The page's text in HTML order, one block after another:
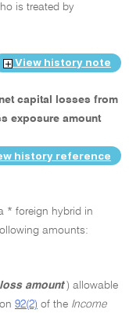
is treated by
View history note
capital losses from
exposure amount
history reference
* foreign hybrid in
amounts:
amount ) allowable
92(2) of the Income